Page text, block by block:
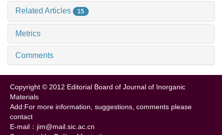
Related Articles 15
Metrics
Comments
Copyright © 2012 Editorial Board of Journal of Inorganic
Materials
Add:For more information, suggestions, comments please
contact
E-mail：jim@mail.sic.ac.cn